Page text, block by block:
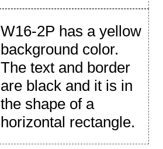
W16-2P has a yellow
background color.
The text and border
are black and it is in
the shape of a
horizontal rectangle.